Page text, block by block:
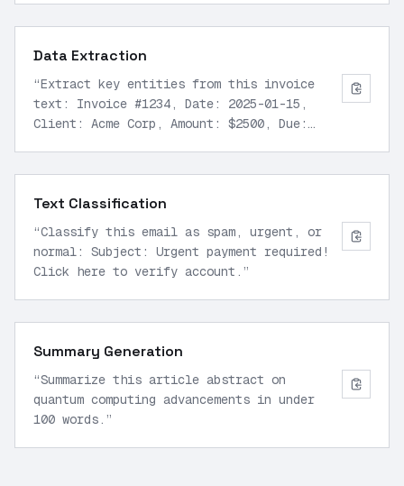
Data Extraction
“Extract key entities from this invoice
text: Invoice #1234, Date: 2025-01-15,
Client: Acme Corp, Amount: $2500, Due:
Text Classification
“Classify this email as spam, urgent, or
normal: Subject: Urgent payment required!
Click here to verify account. ”
Summary Generation
“Summarize this article abstract on
quantum computing advancements in under
100 words. ”